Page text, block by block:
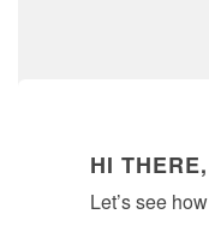
HI THERE,
Let’s see